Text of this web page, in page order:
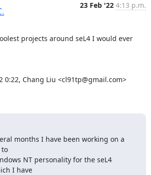
23 Feb '22 4:13 p.m.
projects around seL4 I would ever
0:22, Chang Liu <cl91tp@gmail.com>
months I have been working on a
NT personality for the seL4
I have